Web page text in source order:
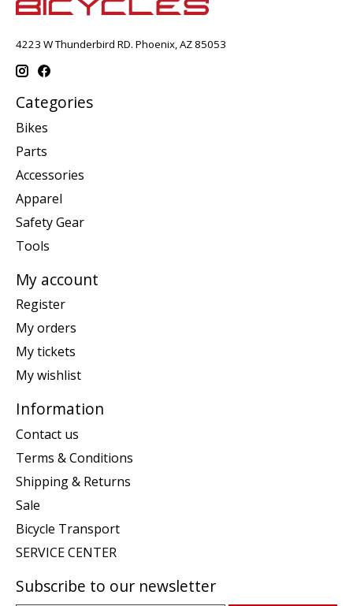
4223 W Thunderbird RD. Phoenix, AZ 85053
Categories
Bikes
Parts
Accessories
Apparel
Safety Gear
Tools
My account
Register
My orders
My tickets
My wishlist
Information
Contact us
Terms & Conditions
Shipping & Returns
Sale
Bicycle Transport
SERVICE CENTER
Subscribe to our newsletter